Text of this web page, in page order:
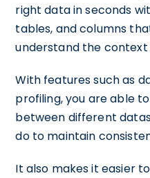
right data in seconds
tables, and columns
understand the context
With features such as
profiling, you are able
between different
do to maintain
It also makes it easier